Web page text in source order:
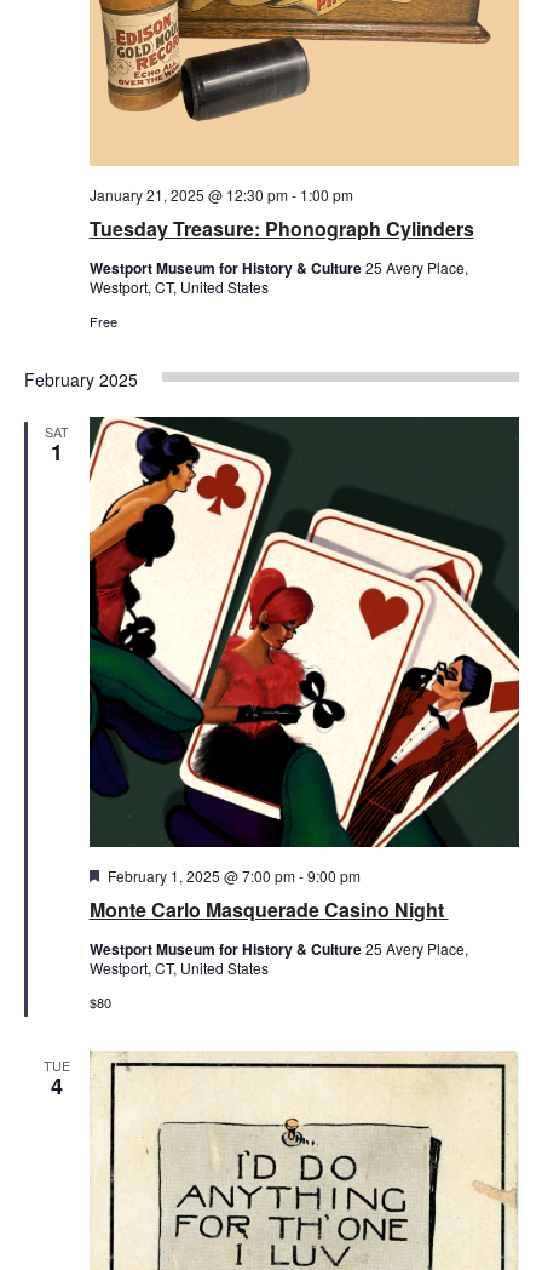
Tuesday Treasure: Phonograph Cylinders
January 21, 2025 @ 12:30 pm- 1:00 pm
Westport Museum for History & Culture25 Avery Place,
Westport, CT, United States
Free
February 2025
SAT
1
Monte Carlo Masquerade Casino Night
Featured
February 1, 2025 @ 7:00 pm-9:00 pm
Westport Museum for History & Culture25 Avery Place,
Westport, CT, United States
$80
TUE
4